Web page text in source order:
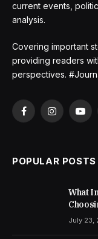
current events,
analysis.
Covering important
providing readers
perspectives.
FacebookInstagram
POPULAR POSTS
What
July 23,